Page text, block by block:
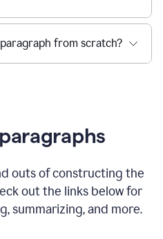
from scratch?
outs of constructing the
out the links below for
summarizing, and more.